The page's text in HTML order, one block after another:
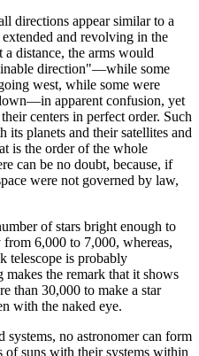
directions appear similar to a
and revolving in the
a distance, the arms would
direction"—while some
west, while some were
apparent confusion, yet
centers in perfect order. Such
its planets and their satellites and
is the order of the whole
can be no doubt, because, if
were not governed by law,
of stars bright enough to
6,000 to 7,000, whereas,
telescope is probably
makes the remark that it shows
than 30,000 to make a star
with the naked eye.
systems, no astronomer can form
of suns with their systems within